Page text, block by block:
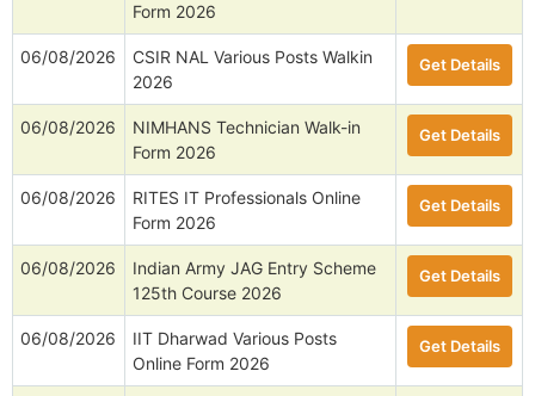
Form 2026
06/08/2026
CSIR NAL Various Posts Walkin
2026
Get Details
06/08/2026
NIMHANS Technician Walk-in
Form 2026
Get Details
06/08/2026
RITES IT Professionals Online
Form 2026
Get Details
06/08/2026
Indian Army JAG Entry Scheme
125th Course 2026
Get Details
06/08/2026
IIT Dharwad Various Posts
Online Form 2026
Get Details